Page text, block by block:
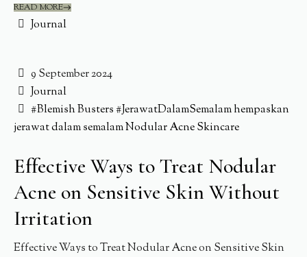
READ MORE
Journal
9 September 2024
Journal
#Blemish Busters #JerawatDalamSemalamhempaskan
jerawat dalam semalamNodular AcneSkincare
Effective Ways to Treat Nodular
Acne on Sensitive Skin Without
Irritation
Effective Ways to Treat Nodular Acne on Sensitive Skin